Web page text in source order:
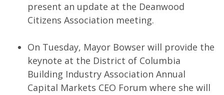
present an update at the Deanwood
Citizens Association meeting.
On Tuesday, Mayor Bowser will provide the
keynote at the District of Columbia
Building Industry Association Annual
Capital Markets CEO Forum where she will